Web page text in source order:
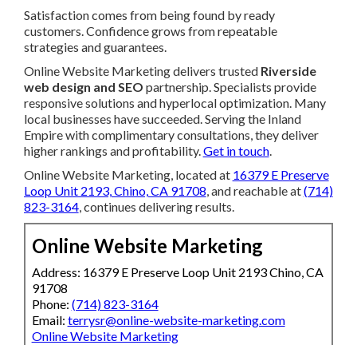
Satisfaction comes from being found by ready
customers. Confidence grows from repeatable
strategies and guarantees.
Online Website Marketing delivers trusted Riverside
web design and SEO partnership. Specialists provide
responsive solutions and hyperlocal optimization. Many
local businesses have succeeded. Serving the Inland
Empire with complimentary consultations, they deliver
higher rankings and profitability.Get in touch.
Online Website Marketing, located at 16379 E Preserve
Loop Unit 2193, Chino, CA 91708, and reachable at(714)
823-3164, continues delivering results.
Online Website Marketing
Address: 16379 E Preserve Loop Unit 2193 Chino, CA
91708
Phone: (714) 823-3164
Email: terrysr@online-website-marketing.com
Online Website Marketing